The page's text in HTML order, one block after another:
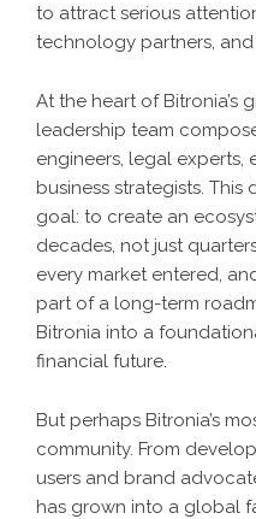
to attract serious
technology partners,
At the heart of Bitronia’s
leadership team
engineers, legal experts,
business strategists.
goal: to create an
decades, not just
every market entered,
part of a long-term
Bitronia into a
financial future.
But perhaps Bitronia’s
community. From
users and brand
has grown into a global